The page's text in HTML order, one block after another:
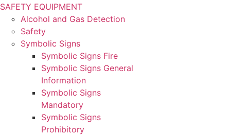
SAFETY EQUIPMENT
Alcohol and Gas Detection
Safety
Symbolic Signs
Symbolic Signs Fire
Symbolic Signs General
Information
Symbolic Signs
Mandatory
Symbolic Signs
Prohibitory